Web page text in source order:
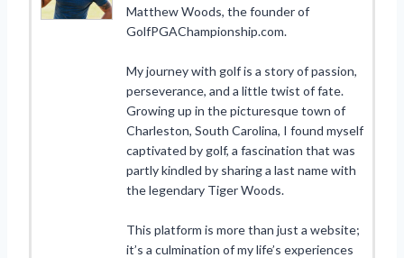
Matthew Woods, the founder of
GolfPGAChampionship.com.
My journey with golf is a story of passion,
perseverance, and a little twist of fate.
Growing up in the picturesque town of
Charleston, South Carolina, I found myself
captivated by golf, a fascination that was
partly kindled by sharing a last name with
the legendary Tiger Woods.
This platform is more than just a website;
it’s a culmination of my life’s experiences